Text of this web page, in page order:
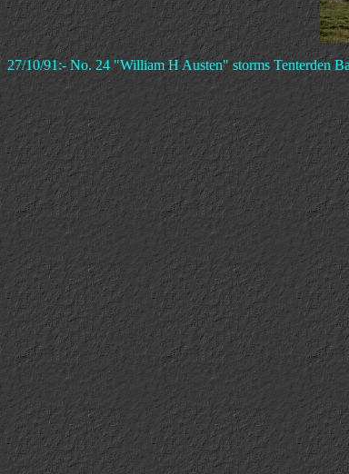
27/10/91:- No. 24 "William H Austen" storms Tenterden